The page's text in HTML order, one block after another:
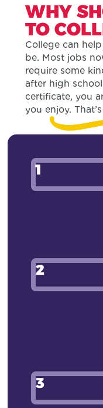
WHY
TO
College can
be. Most jobs
require some
after high
certificate, you
you enjoy.
1
2
3